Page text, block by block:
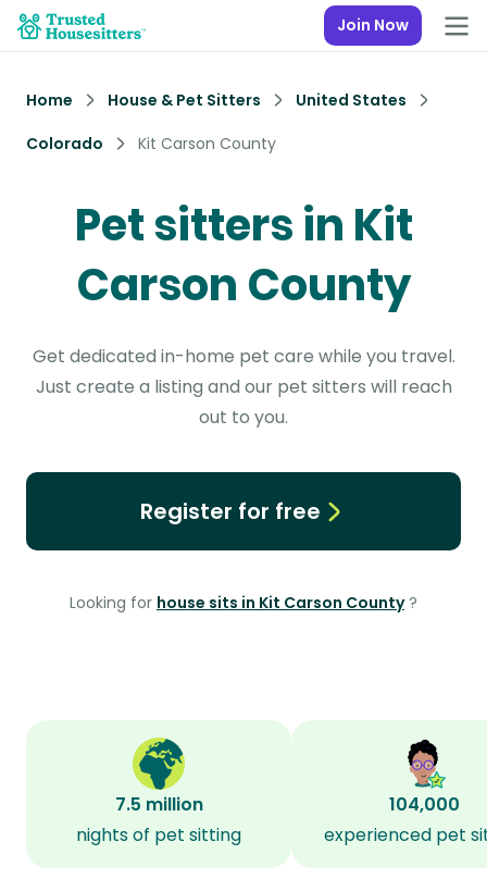
Join Now
Home House & Pet Sitters
United States
Colorado
Kit Carson County
Pet sitters in Kit
Carson County
Get dedicated in-home pet care while you travel.
Just create a listing and our pet sitters will reach
out to you.
Register for free
Looking for house sits in Kit Carson County ?
7.5 million
nights of pet sitting
104,000
experienced pet